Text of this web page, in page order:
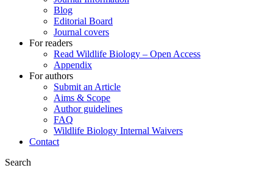
Blog
Editorial Board
Journal covers
For readers
Read Wildlife Biology – Open Access
Appendix
For authors
Submit an Article
Aims & Scope
Author guidelines
FAQ
Wildlife Biology Internal Waivers
Contact
Search